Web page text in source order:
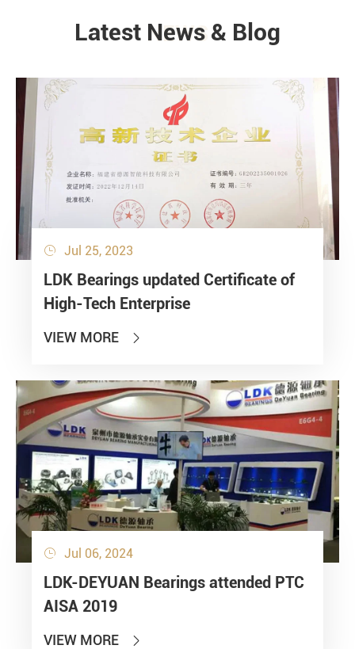
NEWS
Latest News & Blog
 Jul 25, 2023
LDK Bearings updated Certificate of
High-Tech Enterprise
VIEW MORE 
 Jul 06, 2024
LDK-DEYUAN Bearings attended PTC
AISA 2019
VIEW MORE 